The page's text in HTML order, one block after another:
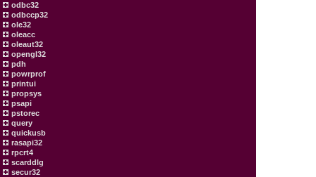
odbc32
odbccp32
ole32
oleacc
oleaut32
opengl32
pdh
powrprof
printui
propsys
psapi
pstorec
query
quickusb
rasapi32
rpcrt4
scarddlg
secur32